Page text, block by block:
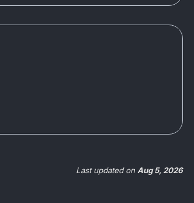
Last updatedon Aug 5, 2026